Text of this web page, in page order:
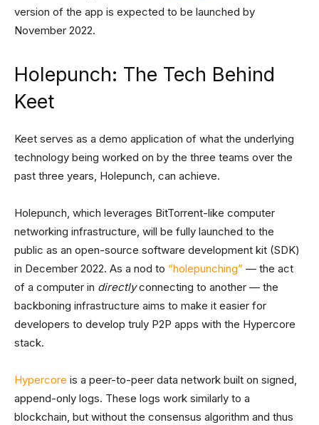
version of the app is expected to be launched by
November 2022.
Holepunch: The Tech Behind
Keet
Keet serves as a demo application of what the underlying
technology being worked on by the three teams over the
past three years, Holepunch, can achieve.
Holepunch, which leverages BitTorrent-like computer
networking infrastructure, will be fully launched to the
public as an open-source software development kit (SDK)
in December 2022. As a nod to “holepunching” — the act
of a computer in directlyconnecting to another — the
backboning infrastructure aims to make it easier for
developers to develop truly P2P apps with the Hypercore
stack.
Hypercore is a peer-to-peer data network built on signed,
append-only logs. These logs work similarly to a
blockchain, but without the consensus algorithm and thus